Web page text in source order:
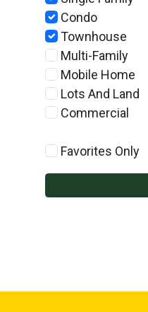
Condo
Townhouse
Multi-Family
Mobile Home
Lots And Land
Commercial
Favorites Only